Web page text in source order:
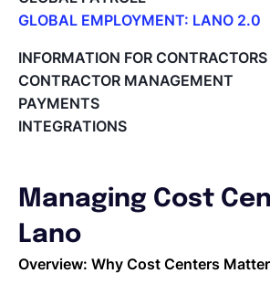
GLOBAL EMPLOYMENT: LANO 2.0
Register on the Lano Platform
Hire a New Employee
Hiring Flow
Edit Hiring Details
Employee Expense Submission on
Managing Cost Centers with Lano
Manage Users and Assign Roles
Invoices Categories
INFORMATION FOR CONTRACTORS
CONTRACTOR MANAGEMENT
PAYMENTS
INTEGRATIONS
Managing Cost
Lano
Overview: Why Cost Centers
EOR & Payroll
Contractor